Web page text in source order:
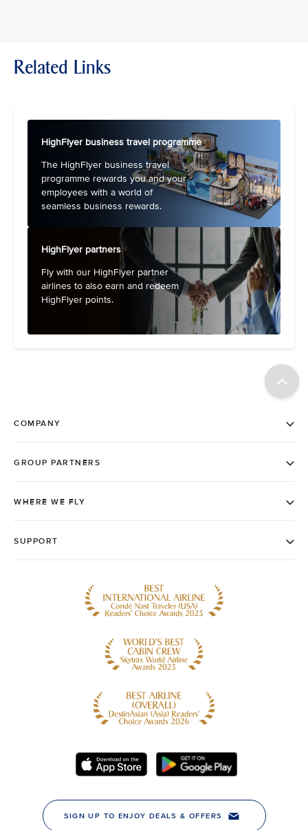
Related Links
HighFlyer business travel programme
The HighFlyer business travel
programme rewards you and your
employees with a world of
seamless business rewards.
HighFlyer partners
Fly with our HighFlyer partner
airlines to also earn and redeem
HighFlyer points.